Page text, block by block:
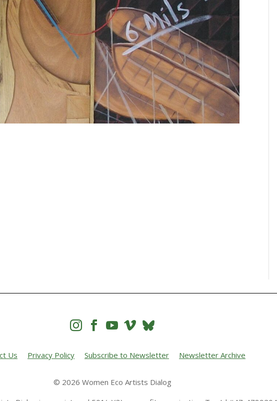
   
Us Privacy Policy Subscribe to Newsletter Newsletter Archive
© 2026 Women Eco Artists Dialog